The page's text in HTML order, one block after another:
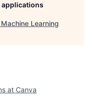
applications
Learning
at Canva